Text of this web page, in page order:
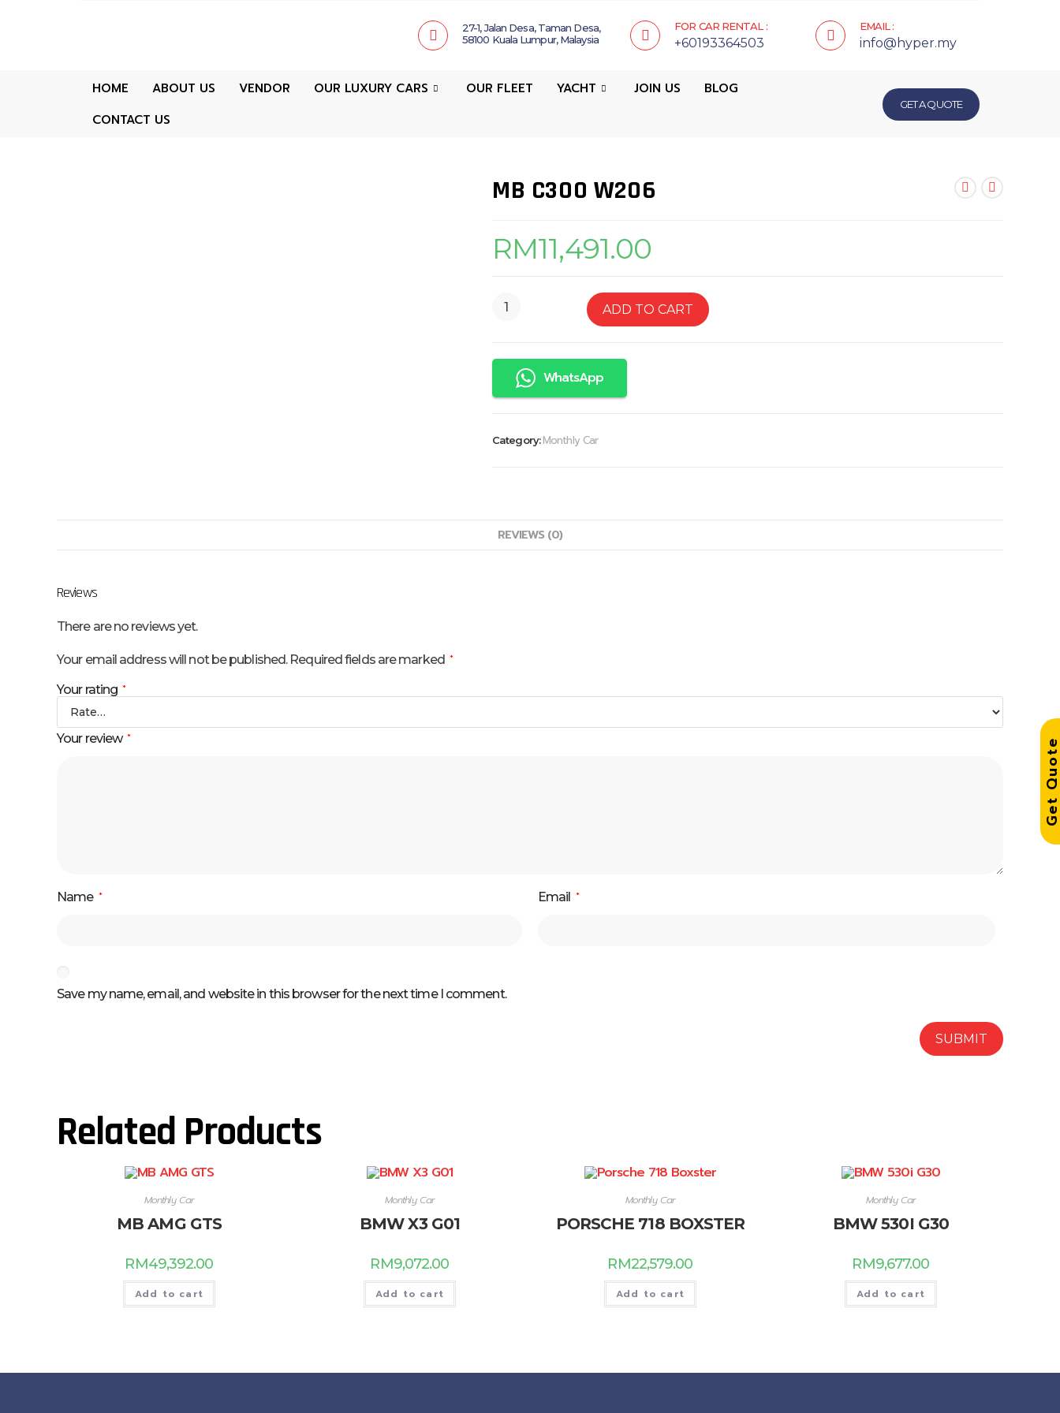
27-1, Jalan Desa, Taman Desa,
58100 Kuala Lumpur, Malaysia
FOR CAR RENTAL :
+60193364503
EMAIL :
info@hyper.my
HOME ABOUT US VENDOR OUR LUXURY CARS OUR FLEET YACHT JOIN US
BLOG
CONTACT US
GET A QUOTE
MB C300 W206
RM11,491.00
ADD TO CART
WhatsApp
Category:Monthly Car
REVIEWS (0)
Reviews
There are no reviews yet.
Your email address will not be published. Required fields are marked *
Your rating *
Your review *
Name * Email *
Save my name, email, and website in this browser for the next time I comment.
Related Products
Monthly Car
MB AMG GTS
RM49,392.00
Add to cart
Monthly Car
BMW X3 G01
RM9,072.00
Add to cart
Monthly Car
PORSCHE 718 BOXSTER
RM22,579.00
Add to cart
Monthly Car
BMW 530I G30
RM9,677.00
Add to cart
Get